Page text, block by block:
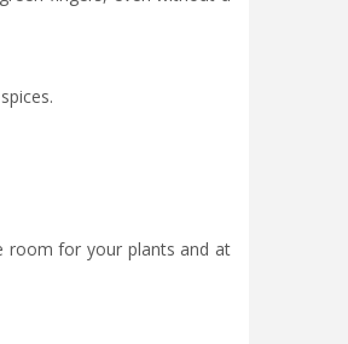
room for your plants and at